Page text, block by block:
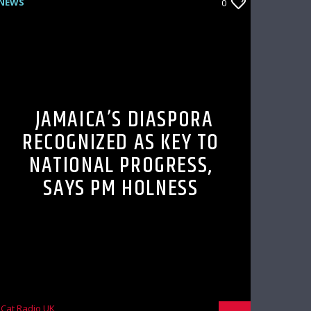
0
JAMAICA’S DIASPORA
RECOGNIZED AS KEY TO
NATIONAL PROGRESS,
SAYS PM HOLNESS